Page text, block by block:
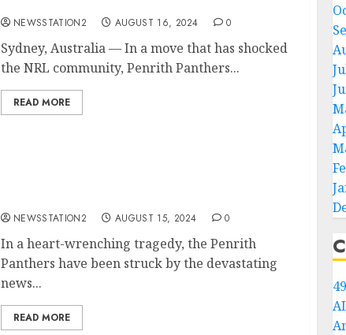
NEWSSTATION2 AUGUST 16, 2024 0
Sydney, Australia — In a move that has shocked
the NRL community, Penrith Panthers...
READ MORE
NEWSSTATION2 AUGUST 15, 2024 0
In a heart-wrenching tragedy, the Penrith
Panthers have been struck by the devastating
news...
READ MORE